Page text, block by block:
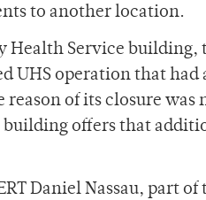
to another location.
Service building,
UHS operation that had
of its closure was
building offers that
Daniel Nassau, part of